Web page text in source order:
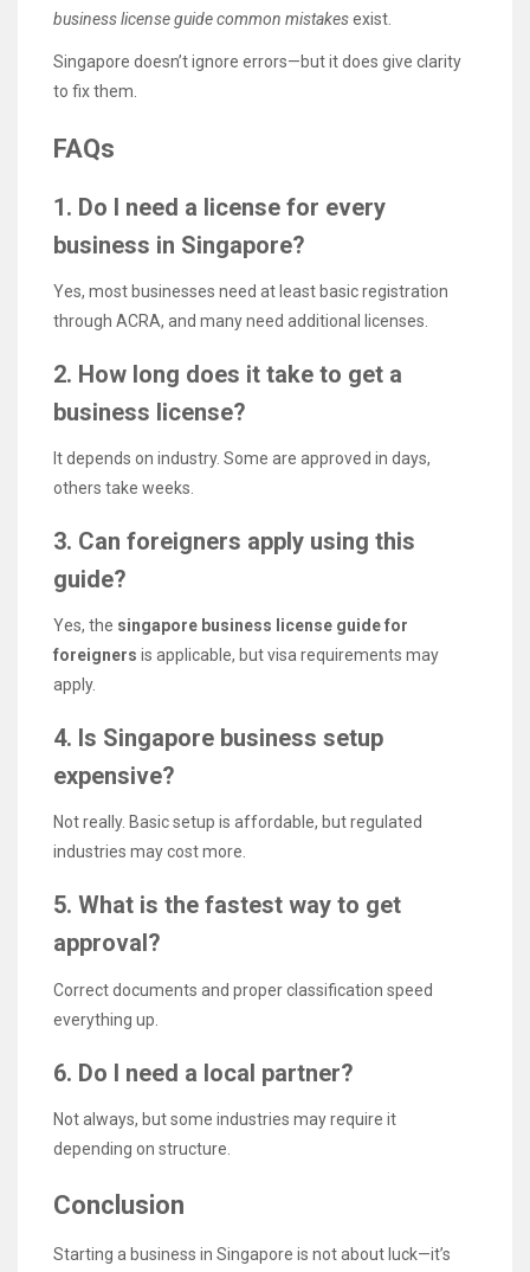
business license guide common mistakesexist.
Singapore doesn’t ignore errors—but it does give clarity
to fix them.
FAQs
1. Do I need a license for every
business in Singapore?
Yes, most businesses need at least basic registration
through ACRA, and many need additional licenses.
2. How long does it take to get a
business license?
It depends on industry. Some are approved in days,
others take weeks.
3. Can foreigners apply using this
guide?
Yes, the singapore business license guide for
foreigners is applicable, but visa requirements may
apply.
4. Is Singapore business setup
expensive?
Not really. Basic setup is affordable, but regulated
industries may cost more.
5. What is the fastest way to get
approval?
Correct documents and proper classification speed
everything up.
6. Do I need a local partner?
Not always, but some industries may require it
depending on structure.
Conclusion
Starting a business in Singapore is not about luck—it’s